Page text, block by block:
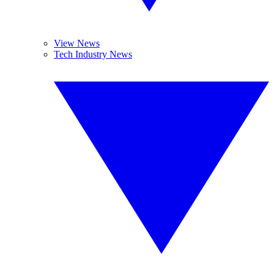
View News
Tech Industry News